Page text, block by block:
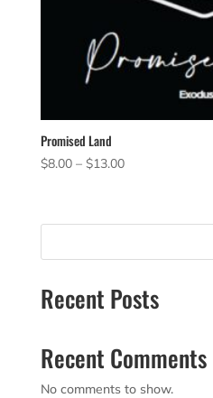
Promised Land
$8.00 – $13.00Price
through
Recent Posts
Recent Comments
No comments to show.